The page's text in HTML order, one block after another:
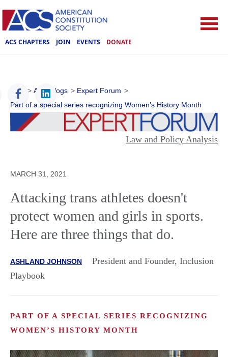
ACS CHAPTERS JOIN EVENTS DONATE
ACS > ACS Blogs > Expert Forum >
Part of a special series recognizing Women’s History Month
Law and Policy Analysis
MARCH 31, 2021
Attacking trans athletes doesn't
protect women and girls in sports.
Here are three things that do.
ASHLAND JOHNSON
President and Founder, Inclusion
Playbook
PART OF A SPECIAL SERIES RECOGNIZING
WOMEN’S HISTORY MONTH